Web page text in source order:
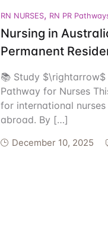
RN NURSES, RN PR
Nursing in
Permanent
📚 Study $\rightarrow$
Pathway for Nurses
for international
abroad. By […]
December 10, 2025